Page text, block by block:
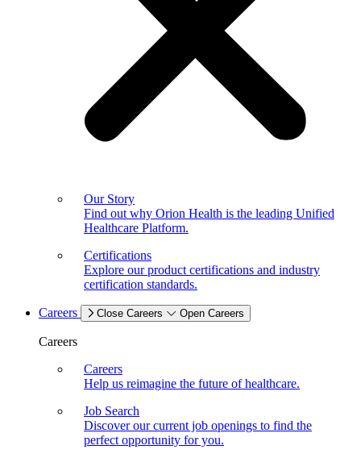
Our Story
Find out why Orion Health is the leading Unified
Healthcare Platform.
Certifications
Explore our product certifications and industry
certification standards.
Careers Close Careers Open Careers
Careers
Careers
Help us reimagine the future of healthcare.
Job Search
Discover our current job openings to find the
perfect opportunity for you.